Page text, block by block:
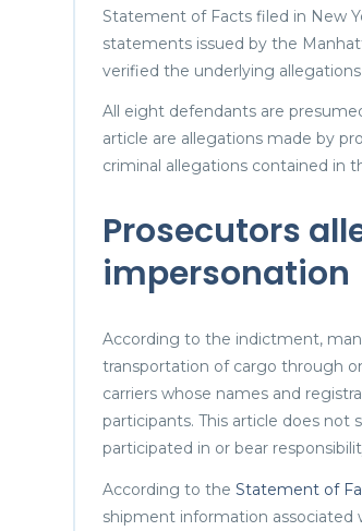
Statement of Facts filed in New
statements issued by the
verified the underlying
All eight defendants are
article are allegations made by
criminal allegations contained in
Prosecutors
impersonation
According to the indictment,
transportation of cargo through
carriers whose names and
participants. This article does
participated in or bear
According to the Statement of
shipment information